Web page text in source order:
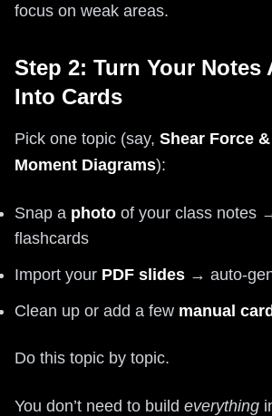
focus on weak areas.
Step 2: Turn Your Notes
Into Cards
Pick one topic (say, Shear Force
Moment Diagrams):
Snap a photo of your class notes
flashcards
Import your PDF slides → auto-
Clean up or add a few manual
Do this topic by topic.
You don’t need to build everything